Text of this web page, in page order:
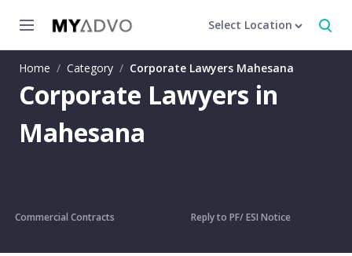
Select Location
Home / Category / Corporate Lawyers Mahesana
Corporate Lawyers in
Mahesana
Commercial Contracts Reply to PF/ ESI Notice